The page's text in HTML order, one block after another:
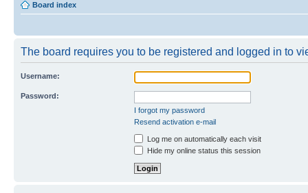
Board index
The board requires you to be registered and logged in to
Username:
Password:
I forgot my password
Resend activation e-mail
Log me on automatically each visit
Hide my online status this session